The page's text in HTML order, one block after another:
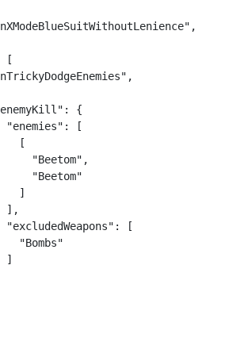
[
{
"enemies": [
[
"Beetom",
"Beetom"
]
],
"excludedWeapons": [
"Bombs"
]